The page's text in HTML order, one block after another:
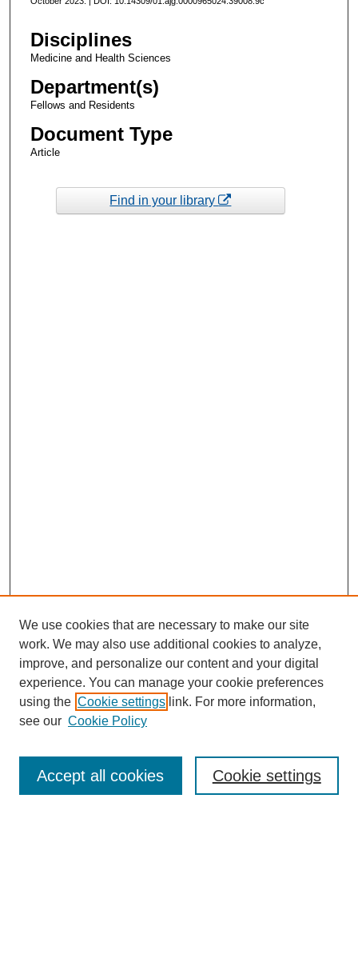
Disciplines
Medicine and Health Sciences
Department(s)
Fellows and Residents
Document Type
Article
Find in your library
Enter search terms:
We use cookies that are necessary to make our site
work. We may also use additional cookies to analyze,
improve, and personalize our content and your digital
experience. You can manage your cookie preferences
using the Cookie settings link. For more information,
see our Cookie Policy
Cookie settings
Accept all cookies